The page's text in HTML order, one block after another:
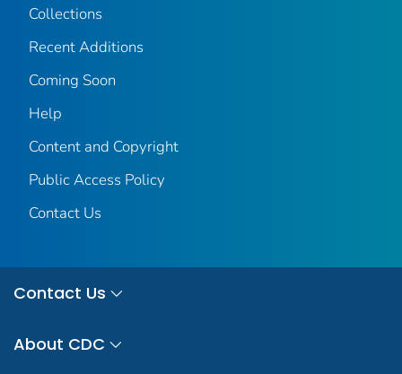
Collections
Recent Additions
Coming Soon
Help
Content and Copyright
Public Access Policy
Contact Us
Contact Us
About CDC